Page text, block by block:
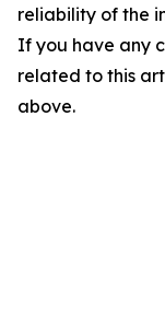
reliability of the
If you have any
related to this
above.